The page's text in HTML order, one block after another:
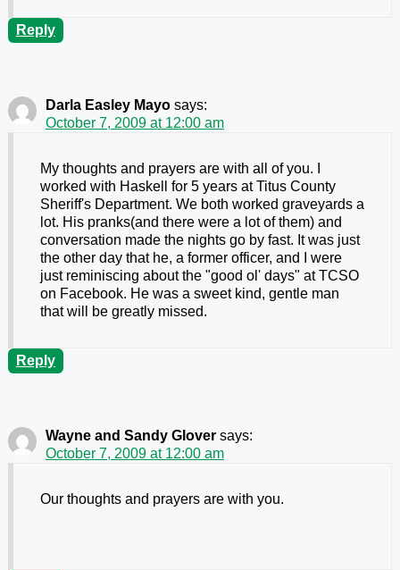
Reply
Darla Easley Mayo says:
October 7, 2009 at 12:00 am
My thoughts and prayers are with all of you. I
worked with Haskell for 5 years at Titus County
Sheriff's Department. We both worked graveyards a
lot. His pranks(and there were a lot of them) and
conversation made the nights go by fast. It was just
the other day that he, a former officer, and I were
just reminiscing about the "good ol' days" at TCSO
on Facebook. He was a sweet kind, gentle man
that will be greatly missed.
Reply
Wayne and Sandy Glover says:
October 7, 2009 at 12:00 am
Our thoughts and prayers are with you.